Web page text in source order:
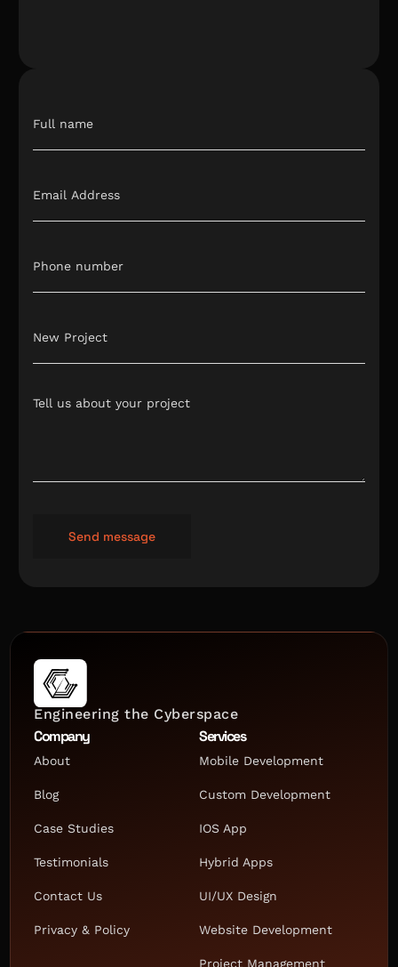
Engineering the Cyberspace
Company
About
Blog
Case Studies
Testimonials
Contact Us
Privacy & Policy
Services
Mobile Development
Custom Development
IOS App
Hybrid Apps
UI/UX Design
Website Development
Project Management